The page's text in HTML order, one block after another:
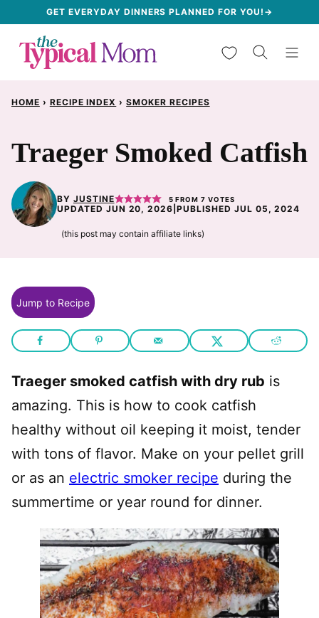
content
GET EVERYDAY DINNERS PLANNED FOR YOU!→
My Favorites
HOME › RECIPE INDEX › SMOKER RECIPES
Traeger Smoked Catfish
BY JUSTINE 5 FROM7 VOTES
UPDATED JUN 20, 2026 |PUBLISHED JUL 05, 2024
(this post may contain affiliate links)
Jump to Recipe
Traeger smoked catfish with dry rub is
amazing. This is how to cook catfish
healthy without oil keeping it moist, tender
with tons of flavor. Make on your pellet grill
or as an electric smoker recipe during the
summertime or year round for dinner.